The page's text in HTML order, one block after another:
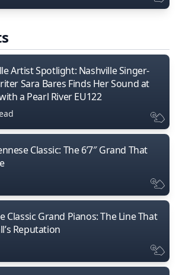
Artist Spotlight: Nashville Singer-
Sara Bares Finds Her Sound at
a Pearl River EU122
Classic: The 6’7″ Grand That
Classic Grand Pianos: The Line That
Reputation